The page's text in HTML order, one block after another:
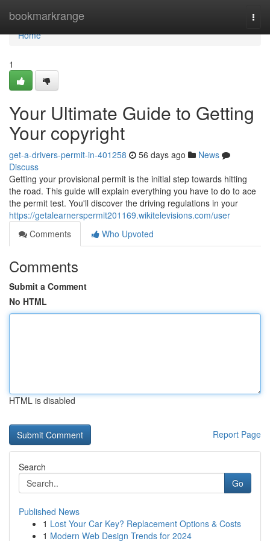
bookmarkrange
Home
Home
1
Your Ultimate Guide to Getting
Your copyright
get-a-drivers-permit-in-401258 56 days ago
News
Discuss
Getting your provisional permit is the initial step towards hitting
the road. This guide will explain everything you have to do to ace
the permit test. You'll discover the driving regulations in your
https://getalearnerspermit201169.wikitelevisions.com/user
Comments
Who Upvoted
Comments
Submit a Comment
No HTML
HTML is disabled
Report Page
Search
Go
Published News
1 Lost Your Car Key? Replacement Options & Costs
1 Modern Web Design Trends for 2024